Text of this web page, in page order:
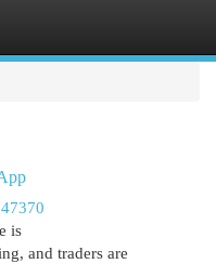
is
and traders are